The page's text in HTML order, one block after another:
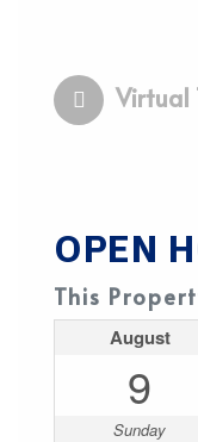
Virtual
OPEN
This
August
9
Sunday